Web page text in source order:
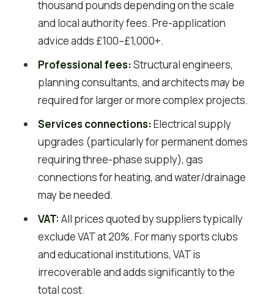
thousand pounds depending on the scale
and local authority fees. Pre-application
advice adds £100–£1,000+.
Professional fees:Structural engineers,
planning consultants, and architects may be
required for larger or more complex projects.
Services connections:Electrical supply
upgrades (particularly for permanent domes
requiring three-phase supply), gas
connections for heating, and water/drainage
may be needed.
VAT: All prices quoted by suppliers typically
exclude VAT at 20%. For many sports clubs
and educational institutions, VAT is
irrecoverable and adds significantly to the
total cost.